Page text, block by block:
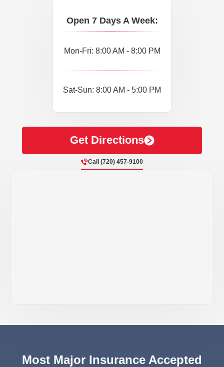
Open 7 Days A Week:
Mon-Fri: 8:00 AM - 8:00 PM
Sat-Sun: 8:00 AM - 5:00 PM
Get Directions
Call (720) 457-9100
Most Major Insurance Accepted